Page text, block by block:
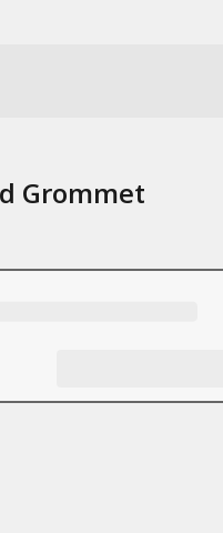
Grommet